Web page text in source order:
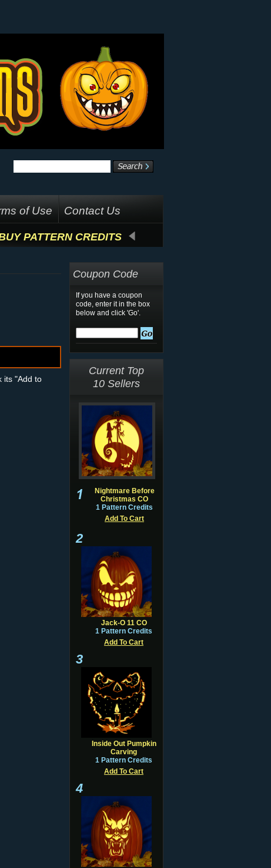
of Use Contact Us
PATTERN CREDITS
its "Add to
Coupon Code
If you have a coupon
code, enter it in the box
below and click 'Go'.
Current Top
10 Sellers
Nightmare Before
Christmas CO
1 Pattern Credits
Add To Cart
2
Jack-O 11 CO
1 Pattern Credits
Add To Cart
3
Inside Out Pumpkin
Carving
1 Pattern Credits
Add To Cart
4